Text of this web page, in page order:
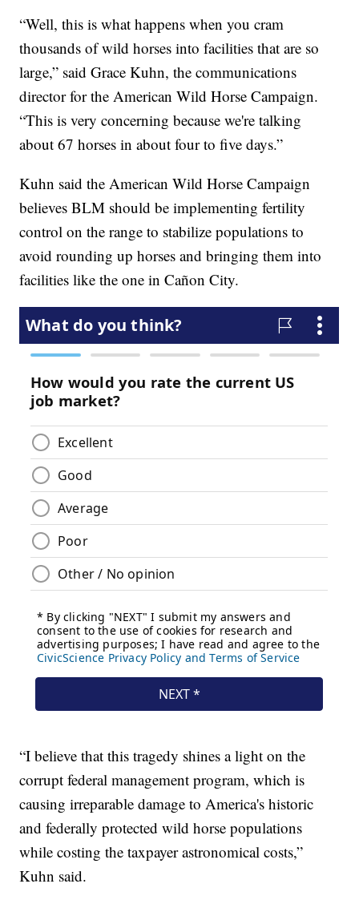
“Well, this is what happens when you cram
thousands of wild horses into facilities that are so
large,” said Grace Kuhn, the communications
director for the American Wild Horse Campaign.
“This is very concerning because we're talking
about 67 horses in about four to five days.”
Kuhn said the American Wild Horse Campaign
believes BLM should be implementing fertility
control on the range to stabilize populations to
avoid rounding up horses and bringing them into
facilities like the one in Cañon City.
“I believe that this tragedy shines a light on the
corrupt federal management program, which is
causing irreparable damage to America's historic
and federally protected wild horse populations
while costing the taxpayer astronomical costs,”
Kuhn said.